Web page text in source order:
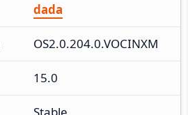
dada
OS2.0.204.0.VOCINXM
15.0